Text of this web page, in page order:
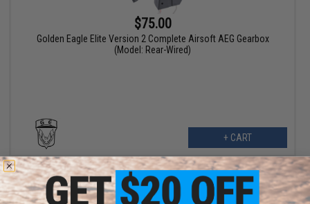
$75.00
Golden Eagle Elite Version 2 Complete Airsoft AEG Gearbox
(Model: Rear-Wired)
+ CART